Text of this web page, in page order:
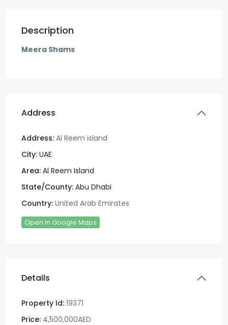
Description
Meera Shams
Address
Address: Al Reem island
City: UAE
Area: Al Reem Island
State/County: Abu Dhabi
Country: United Arab Emirates
Open In Google Maps
Details
Property Id: 19371
Price: 4,500,000AED